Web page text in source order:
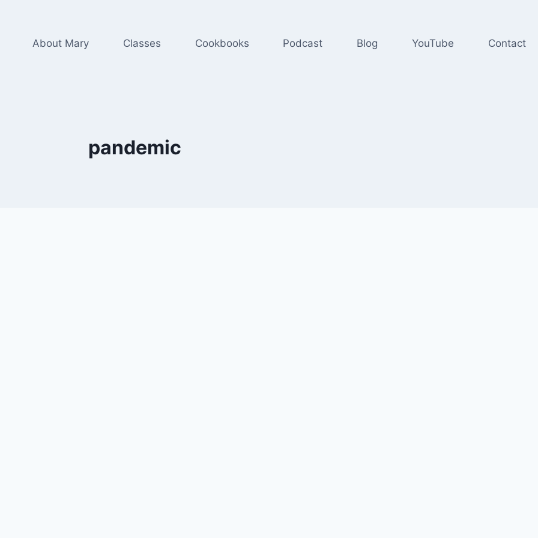
About Mary Classes Cookbooks Podcast Blog YouTube Contact
pandemic